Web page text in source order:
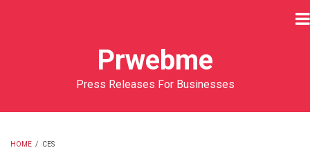
Prwebme
Press Releases For Businesses
HOME / CES